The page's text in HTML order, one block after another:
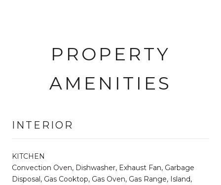
PROPERTY
AMENITIES
INTERIOR
KITCHEN
Convection Oven, Dishwasher, Exhaust Fan, Garbage
Disposal, Gas Cooktop, Gas Oven, Gas Range, Island,